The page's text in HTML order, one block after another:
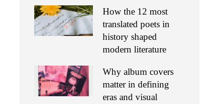
How the 12 most
translated poets in
history shaped
modern literature
Why album covers
matter in defining
eras and visual